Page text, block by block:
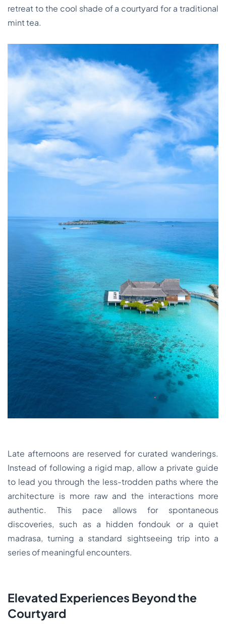
retreat to the cool shade of a courtyard for a traditional
mint tea.
Late afternoons are reserved for curated wanderings.
Instead of following a rigid map, allow a private guide
to lead you through the less-trodden paths where the
architecture is more raw and the interactions more
authentic. This pace allows for spontaneous
discoveries, such as a hidden fondouk or a quiet
madrasa, turning a standard sightseeing trip into a
series of meaningful encounters.
Elevated Experiences Beyond the
Courtyard